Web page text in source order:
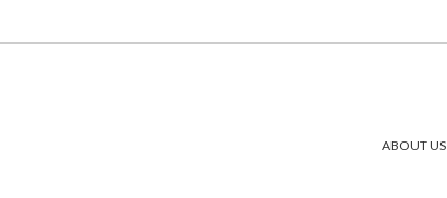
ABOUT US